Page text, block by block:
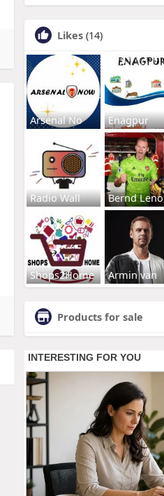
Likes (14)
Arsenal No Enagpur
Radio Wall Bernd Leno
Shops2Home Armin van
Products for sale